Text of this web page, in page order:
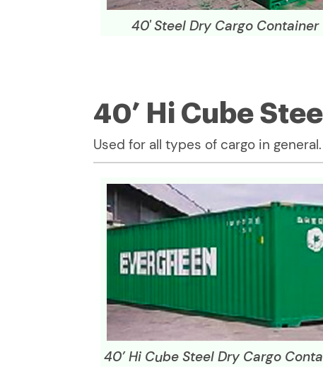
40' Steel Dry Cargo Container
40’ Hi Cube
Used for all types of cargo in general.
40’ Hi Cube Steel Dry Cargo